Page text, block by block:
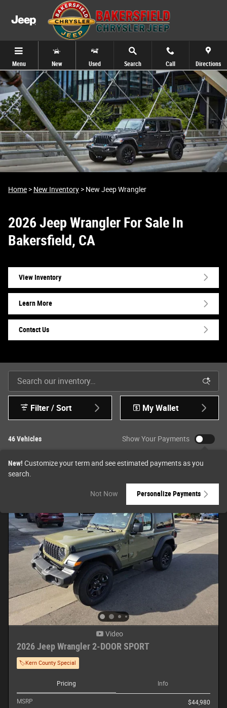
Skip to main content
2026 Jeep Wrangler For Sale In
Menu New Used Search Call Directions
Home > New Inventory > New Jeep Wrangler
2026 Jeep Wrangler For Sale In
Bakersfield, CA
View Inventory
Learn More
Contact Us
46 Vehicles
Filter / Sort My Wallet
Show Your Payments
New! Customize your term and see estimated payments as you
search.
Not Now Personalize Payments
Video
2026 Jeep Wrangler 2-DOOR SPORT
🏷️Kern County Special
Pricing Info
MSRP
$44,980